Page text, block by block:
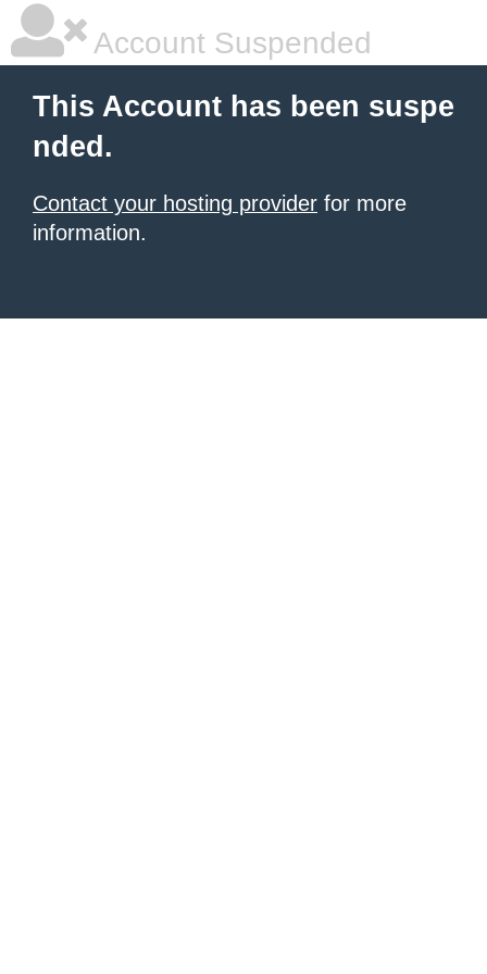
Account Suspended
This Account has been suspe
nded.
Contact your hosting provider for more
information.